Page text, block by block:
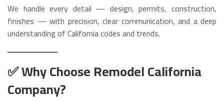
We handle every detail — design, permits, construction,
finishes — with precision, clear communication, and a deep
understanding of California codes and trends.
✅ Why Choose Remodel California
Company?